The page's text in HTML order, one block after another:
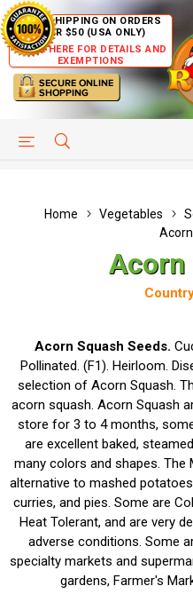
FREE SHIPPING ON ORDERS
OVER $50 (USA ONLY)
CLICK HERE FOR DETAILS AND
EXEMPTIONS
HELP PAGE
Home Vegetables
Acorn
Acorn Squash Seeds.
Pollinated. (F1). Heirloom.
selection of Acorn Squash.
acorn squash. Acorn Squash
store for 3 to 4 months,
are excellent baked,
many colors and shapes. The
alternative to mashed
curries, and pies. Some are
Heat Tolerant, and are very
adverse conditions. Some
specialty markets and
gardens, Farmer's